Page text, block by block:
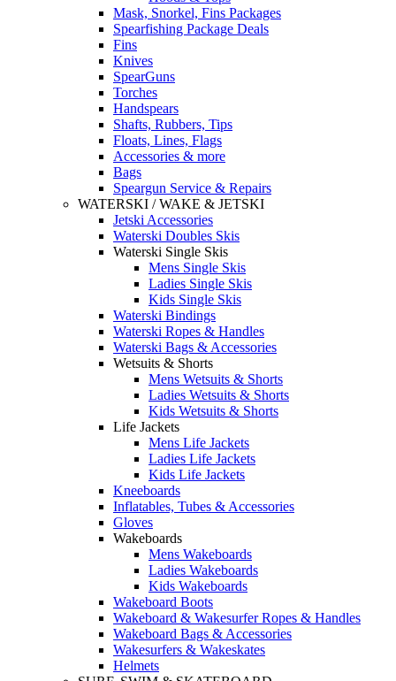
Mask, Snorkel, Fins Packages
Spearfishing Package Deals
Fins
Knives
SpearGuns
Torches
Handspears
Shafts, Rubbers, Tips
Floats, Lines, Flags
Accessories & more
Bags
Speargun Service & Repairs
WATERSKI / WAKE & JETSKI
Jetski Accessories
Waterski Doubles Skis
Waterski Single Skis
Mens Single Skis
Ladies Single Skis
Kids Single Skis
Waterski Bindings
Waterski Ropes & Handles
Waterski Bags & Accessories
Wetsuits & Shorts
Mens Wetsuits & Shorts
Ladies Wetsuits & Shorts
Kids Wetsuits & Shorts
Life Jackets
Mens Life Jackets
Ladies Life Jackets
Kids Life Jackets
Kneeboards
Inflatables, Tubes & Accessories
Gloves
Wakeboards
Mens Wakeboards
Ladies Wakeboards
Kids Wakeboards
Wakeboard Boots
Wakeboard & Wakesurfer Ropes & Handles
Wakeboard Bags & Accessories
Wakesurfers & Wakeskates
Helmets